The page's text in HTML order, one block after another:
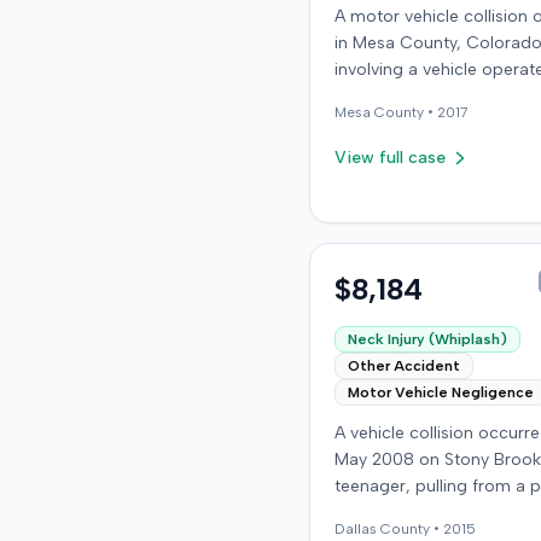
A motor vehicle collision
in Mesa County,
involving a vehicle
carrying the plaintiff as a
passenger. The plaintiff
suffering, loss of
expenses and economic
The plaintiff filed a
liability action in the
District Court, Twenty-First
Judicial District, County of
negligence. Allegations
failing to operate the
prudently, maintain a
lookout, obey traffic
Mesa County • 2017
View full case
$8,184
Neck Injury (Whiplash)
Other Accident
Motor Vehicle Negligence
A vehicle collision
May 2008 on Stony
teenager, pulling from a
Dallas County • 2015